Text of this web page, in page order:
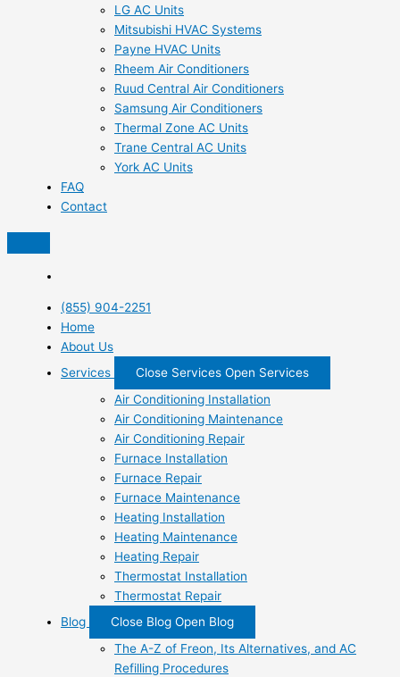
LG AC Units
Mitsubishi HVAC Systems
Payne HVAC Units
Rheem Air Conditioners
Ruud Central Air Conditioners
Samsung Air Conditioners
Thermal Zone AC Units
Trane Central AC Units
York AC Units
FAQ
Contact
(855) 904-2251
Home
About Us
Services
Close Services Open Services
Air Conditioning Installation
Air Conditioning Maintenance
Air Conditioning Repair
Furnace Installation
Furnace Repair
Furnace Maintenance
Heating Installation
Heating Maintenance
Heating Repair
Thermostat Installation
Thermostat Repair
Blog
Close Blog Open Blog
The A-Z of Freon, Its Alternatives, and AC
Refilling Procedures